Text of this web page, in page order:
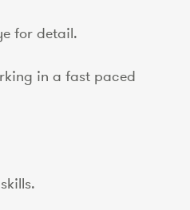
for detail.
in a fast paced